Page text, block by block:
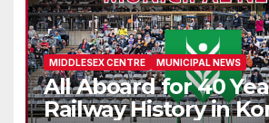
MIDDLESEX CENTRE MUNICIPAL NEWS
All Aboard for 40
Railway History in